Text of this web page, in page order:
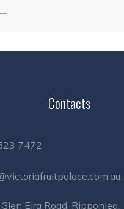
Contacts
7472
Eira Road, Ripponlea,